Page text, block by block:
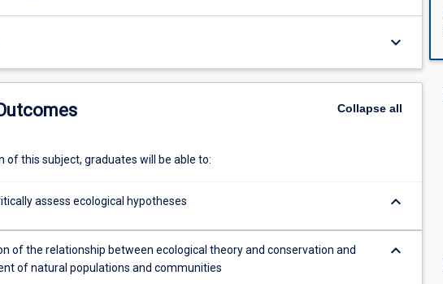
keyboard_arrow_down
Collapseall
of this subject, graduates will be able to:
assess ecological hypotheses keyboard_arrow_down
of the relationship between ecological theory and conservation and
of natural populations and communities
keyboard_arrow_down